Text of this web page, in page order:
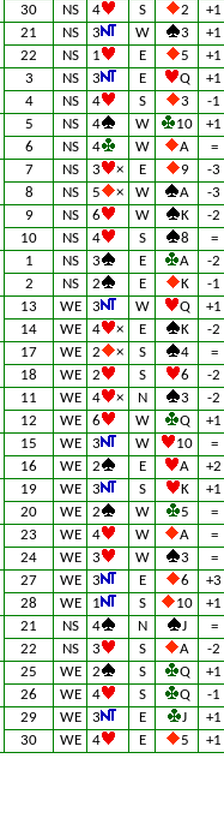
30
NS 4 S 2 +1
21 NS 3 W 3
+1
22
NS 1 E 5 +1
3 NS 3 E Q
+1
4
NS 4 S 3 -1
5 NS 4 W 10
+1
6
NS 4 W A =
7 NS 3 × E 9
-3
8
NS 5 × W A -3
9 NS 6 W K
-2
10
NS 4 S 8 =
1 NS 3 E A
-2
2
NS 2 E K -1
13 WE 3 W Q
+1
14
WE 4 × E K -2
17 WE 2 × S 4
=
18
WE 2 S 6 -2
11 WE 4 × N 3
-2
12
WE 6 W Q +1
15 WE 3 W 10
=
16
WE 2 E A +2
19 WE 3 S K
+1
20
WE 2 W 5 =
23 WE 4 W A
=
24
WE 3 W 3 =
27 WE 3 E 6
+3
28
WE 1 S 10 +1
21 NS 4 N J
=
22
NS 3 S A -2
25 WE 2 S Q
+1
26
WE 4 S Q -1
29 WE 3 E J
+1
30
WE 4 E 5 +1